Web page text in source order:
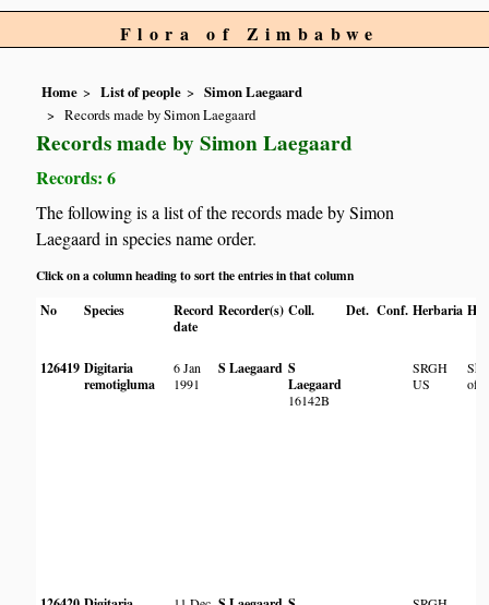
Flora of Zimbabwe
Home List of people
Simon Laegaard
Records made by Simon Laegaard
Records made by Simon Laegaard
Records: 6
The following is a list of the records made by Simon
Laegaard in species name order.
Click on a column heading to sort the entries in that column
No
Species
Record
date
Recorder(s) Coll. Det. Conf. Herbaria
126419 Digitaria
remotigluma
6 Jan
1991
S Laegaard S
Laegaard
16142B
SRGH
US
of